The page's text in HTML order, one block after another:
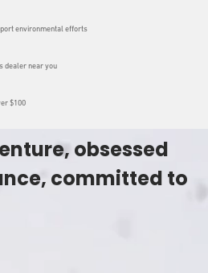
environmental efforts
dealer near you
$100
obsessed
committed to